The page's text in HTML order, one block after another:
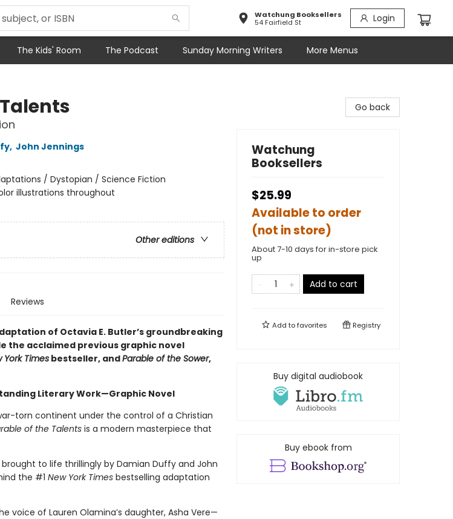
Watchung Booksellers
54 Fairfield St
Login
The Kids' Room The Podcast Sunday Morning Writers More Menus
, John Jennings
/ Dystopian / Science Fiction
illustrations throughout
Other editions
Reviews
of Octavia E. Butler’s groundbreaking
the acclaimed previous graphic novel
York Timesbestseller, andParable of the Sower,
Literary Work—Graphic Novel
torn continent under the control of a Christian
of the Talents is a modern masterpiece that
to life thrillingly by Damian Duffy and John
the #1 New York Times bestselling adaptation
voice of Lauren Olamina’s daughter, Asha Vere—
Go back
Watchung
Booksellers
$25.99
Available to order
(not in store)
About 7-10 days for in-store pick
up
Add to cart
Add tofavorites Registry
Buy digital audiobook
Buy ebook from